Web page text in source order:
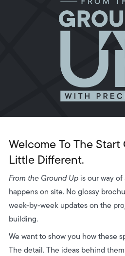
Welcome To The
Little Different.
From the Ground Upis our way of
happens on site. No glossy
week-by-week updates on the
building.
We want to show you how these
The detail. The ideas behind